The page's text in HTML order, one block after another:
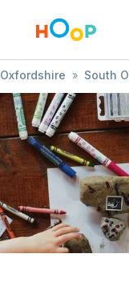
Oxfordshire » South